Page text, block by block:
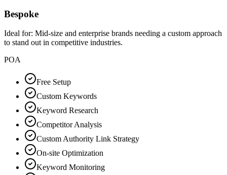
Bespoke
Ideal for: Mid-size and enterprise brands needing a custom approach
to stand out in competitive industries.
POA
Free Setup
Custom Keywords
Keyword Research
Competitor Analysis
Custom Authority Link Strategy
On-site Optimization
Keyword Monitoring